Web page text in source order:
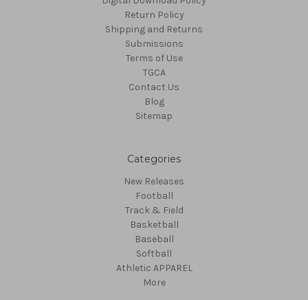
Return Policy
Shipping and Returns
Submissions
Terms of Use
TGCA
Contact Us
Blog
Sitemap
Categories
New Releases
Football
Track & Field
Basketball
Baseball
Softball
Athletic APPAREL
More